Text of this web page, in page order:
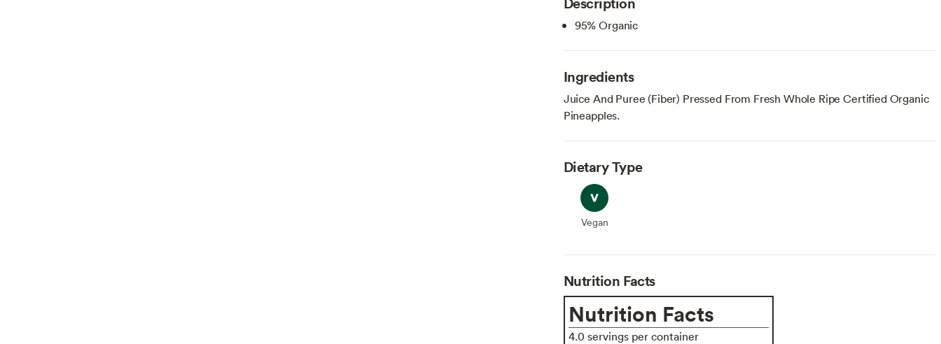
95% Organic
Ingredients
Juice And Puree (Fiber) Pressed From Fresh Whole Ripe Certified Organic
Pineapples.
Dietary Type
Vegan
Vegan
Nutrition Facts
Nutrition Facts
4.0 servings per container